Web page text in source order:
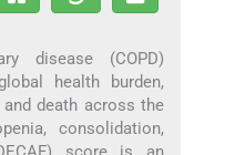
disease (COPD)
health burden,
death across the
consolidation,